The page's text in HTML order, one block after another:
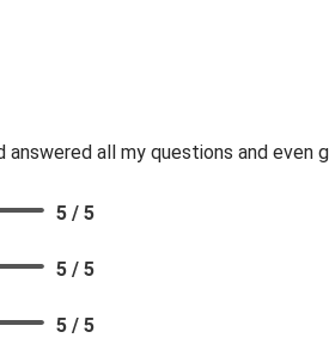
answered all my questions and
5 / 5
5 / 5
5 / 5